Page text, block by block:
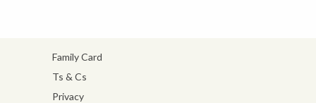
Family Card
Ts & Cs
Privacy